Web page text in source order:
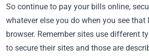
So continue to pay your bills online,
whatever else you do when you see that
browser. Remember sites use different
to secure their sites and those are